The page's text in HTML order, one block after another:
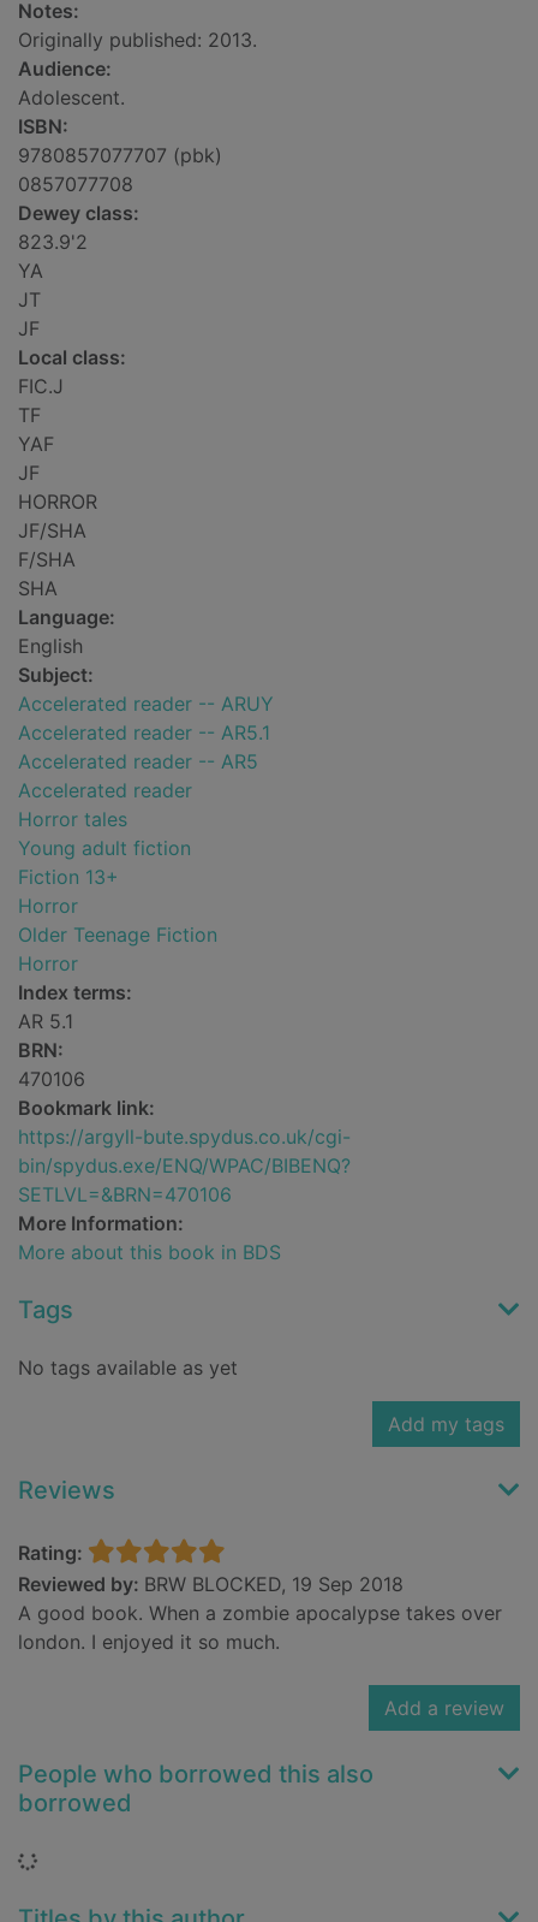
Notes:
Originally published: 2013.
Audience:
Adolescent.
ISBN:
9780857077707 (pbk)
0857077708
Dewey class:
823.9'2
YA
JT
JF
Local class:
FIC.J
TF
YAF
JF
HORROR
JF/SHA
F/SHA
SHA
Language:
English
Subject:
Accelerated reader -- ARUY
Accelerated reader -- AR5.1
Accelerated reader -- AR5
Accelerated reader
Horror tales
Young adult fiction
Fiction 13+
Horror
Older Teenage Fiction
Horror
Index terms:
AR 5.1
BRN:
470106
Bookmark link:
https://argyll-bute.spydus.co.uk/cgi-
bin/spydus.exe/ENQ/WPAC/BIBENQ?
SETLVL=&BRN=470106
More Information:
More about this book in BDS
Tags
No tags available as yet
Add my tags
Reviews
Rating:
Reviewed by: BRW BLOCKED, 19 Sep 2018
A good book. When a zombie apocalypse takes over
london. I enjoyed it so much.
Add a review
People who borrowed this also
borrowed
Loading...